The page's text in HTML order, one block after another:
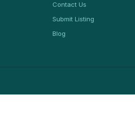
Contact Us
Submit Listing
Blog